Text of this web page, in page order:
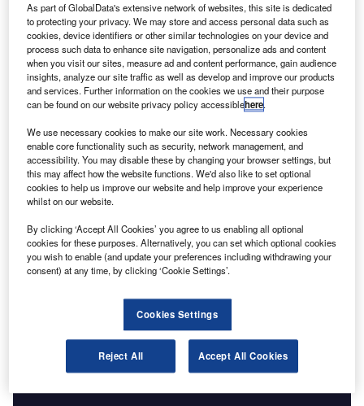
N orthrop Grumman has demonstrated a
communications relay payload for a government
customer during multiple flights of its Bat unmanned
aircraft system (UAS).
The Bat UAS offers real-time intelligence, surveillance and
reconnaissance, communications and strike capabilities
specifically useful for irregular warfare environments.
Discover B2B Marketing That Performs
Combine business intelligence and editorial excellence to
reach engaged professionals across 36 leading media
Find out more
As part of GlobalData's extensive network of websites, this site is dedicated
to protecting your privacy. We may store and access personal data such as
cookies, device identifiers or other similar technologies on your device and
process such data to enhance site navigation, personalize ads and content
when you visit our sites, measure ad and content performance, gain audience
insights, analyze our site traffic as well as develop and improve our products
and services. Further information on the cookies we use and their purpose
can be found on our website privacy policy accessiblehere.
We use necessary cookies to make our site work. Necessary cookies
enable core functionality such as security, network management, and
accessibility. You may disable these by changing your browser settings, but
this may affect how the website functions. We'd also like to set optional
cookies to help us improve our website and help improve your experience
whilst on our website.
By clicking ‘Accept All Cookies’ you agree to us enabling all optional
cookies for these purposes. Alternatively, you can set which optional cookies
you wish to enable (and update your preferences including withdrawing your
consent) at any time, by clicking ‘Cookie Settings’.
Cookies Settings
Reject All Accept All Cookies